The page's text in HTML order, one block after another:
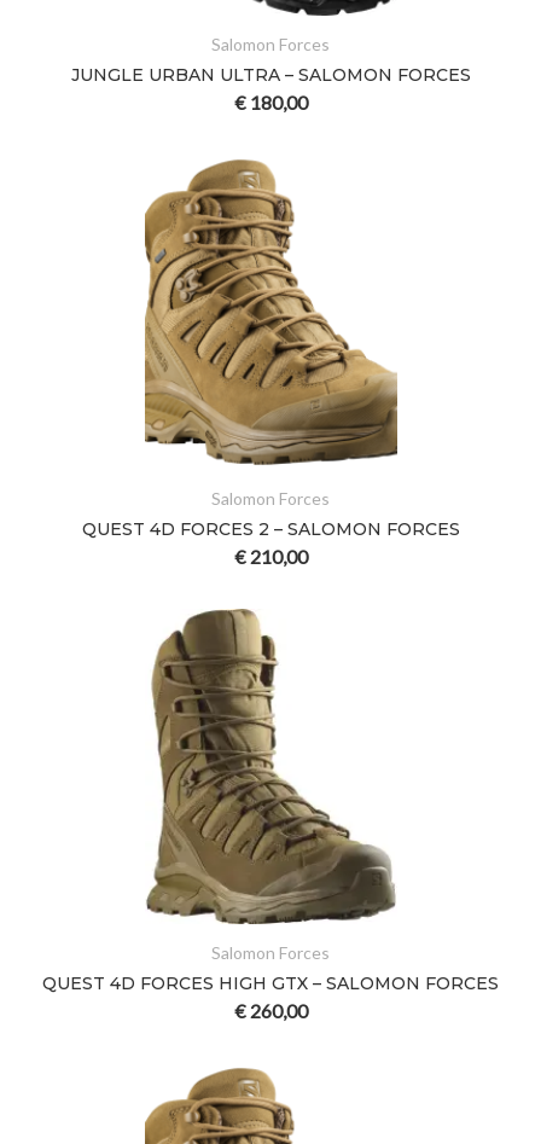
Salomon Forces
JUNGLE URBAN ULTRA – SALOMON FORCES
€180,00
Salomon Forces
QUEST 4D FORCES 2 – SALOMON FORCES
€210,00
Salomon Forces
QUEST 4D FORCES HIGH GTX – SALOMON FORCES
€260,00